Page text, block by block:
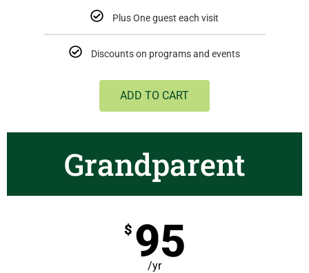
Plus One guest each visit
Discounts on programs and events
ADD TO CART
Grandparent
$ 95
/yr